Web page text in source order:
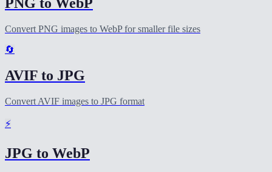
PNG to WebP
Convert PNG images to WebP for smaller file sizes
🔄
AVIF to JPG
Convert AVIF images to JPG format
⚡
JPG to WebP